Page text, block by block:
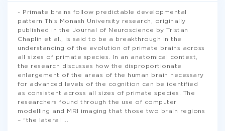
- Primate brains follow predictable developmental
pattern This Monash University research, originally
published in the Journal of Neuroscience by Tristan
Chaplin et al., is said to be a breakthrough in the
understanding of the evolution of primate brains across
all sizes of primate species. In an anatomical context,
the research discusses how the disproportionate
enlargement of the areas of the human brain necessary
for advanced levels of the cognition can be identified
as consistent across all sizes of primate species. The
researchers found through the use of computer
modelling and MRI imaging that those two brain regions
– “the lateral